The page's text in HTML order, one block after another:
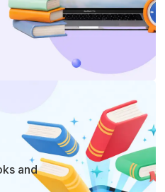
and